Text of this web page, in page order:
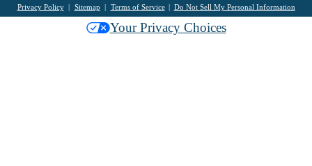
Privacy Policy Sitemap Terms of Service Do Not Sell My Personal Information
Your Privacy Choices